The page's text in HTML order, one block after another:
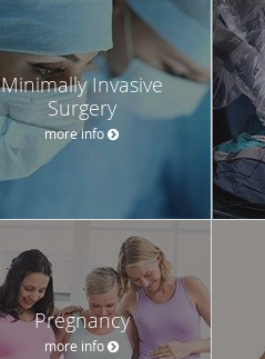
Minimally Invasive
Surgery
more info
Pregnancy
more info